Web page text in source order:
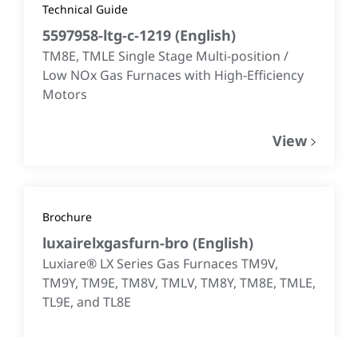
Technical Guide
5597958-ltg-c-1219 (English)
TM8E, TMLE Single Stage Multi-position /
Low NOx Gas Furnaces with High-Efficiency
Motors
View
Brochure
luxairelxgasfurn-bro (English)
Luxiare® LX Series Gas Furnaces TM9V,
TM9Y, TM9E, TM8V, TMLV, TM8Y, TM8E, TMLE,
TL9E, and TL8E